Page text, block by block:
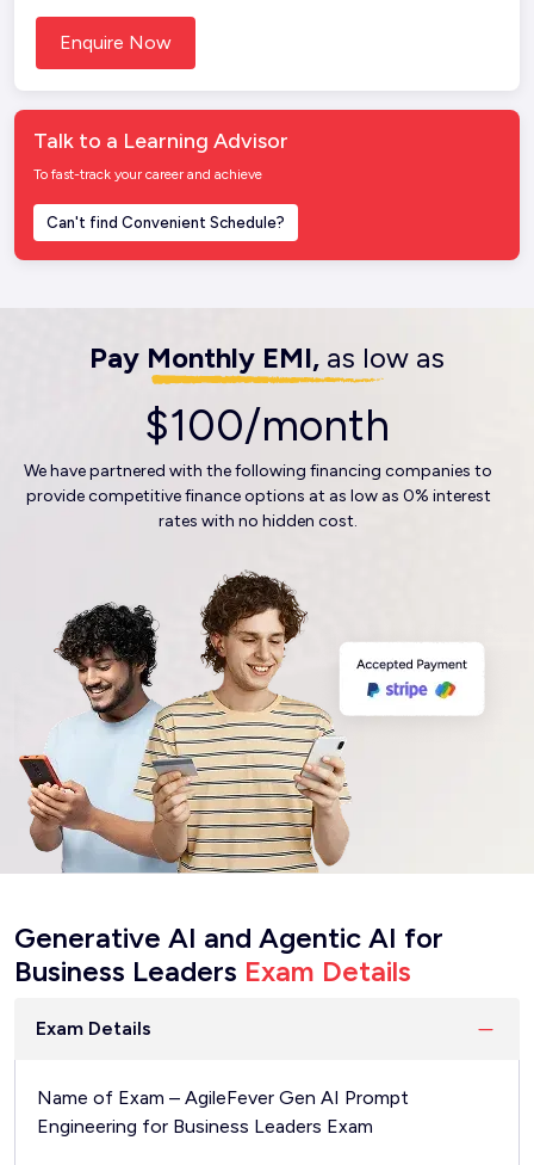
Talk to a Learning Advisor
To fast-track your career and achieve
Can't find Convenient Schedule?
Pay Monthly EMI, as low as
$100/month
We have partnered with the following financing companies to
provide competitive finance options at as low as 0% interest
rates with no hidden cost.
Generative AI and Agentic AI for
Business Leaders Exam Details
Exam Details
Name of Exam – AgileFever Gen AI Prompt
Engineering for Business Leaders Exam